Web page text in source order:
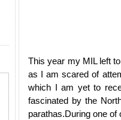
This year my MIL left
as I am scared of
which I am yet to
fascinated by the
parathas.During one